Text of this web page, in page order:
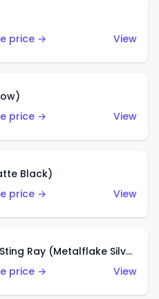
price →
View
price →
View
Black)
price →
View
1963 Corvette Sting Ray (Metalflake Silver)
price →
View